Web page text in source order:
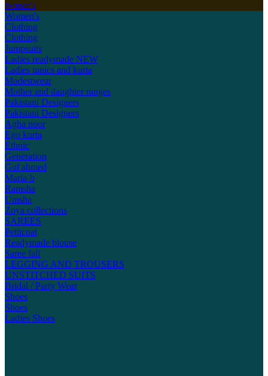
Women's
Women's
Clothing
Clothing
Jumpsuits
Ladies readymade NEW
Ladies tunics and kurta
Modestwear
Mother and daughter ranges
Pakistani Designers
Pakistani Designers
Agha noor
Ego kurta
Ethnic
Generation
Gul ahmed
Maria-b
Ramsha
Umsha
Zoya collections
SAREES
Petticoat
Readymade blouse
Saree fall
LEGGING AND TROUSERS
UNSTITCHED SUITS
Bridal / Party Wear
Shoes
Shoes
Ladies Shoes